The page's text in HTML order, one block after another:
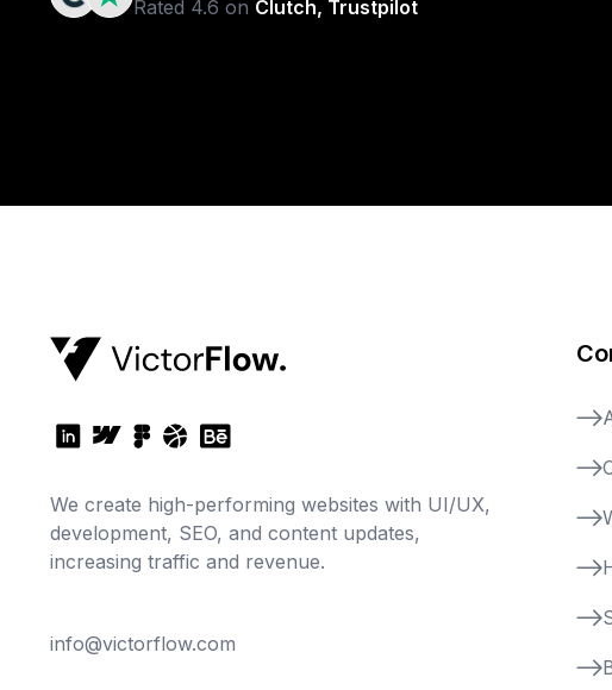
Rated 4.6 on Clutch, Trustpilot
We create high-performing websites with UI/UX,
development, SEO, and content updates,
increasing traffic and revenue.
info@victorflow.com